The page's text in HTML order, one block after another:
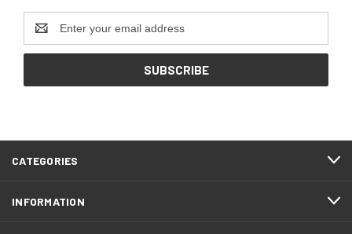
Address
CATEGORIES
INFORMATION